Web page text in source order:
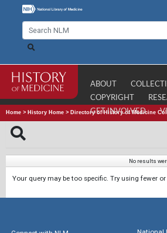
ABOUT
COPYRIGHT
GET INVOLVED
Home > History Home > Directory of History of Medicine
No results
Your query may be too specific. Try using fewer